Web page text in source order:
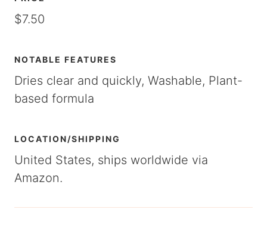
$7.50
NOTABLE FEATURES
Dries clear and quickly, Washable, Plant-
based formula
LOCATION/SHIPPING
United States, ships worldwide via
Amazon.